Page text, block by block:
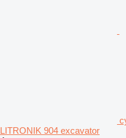
LITRONIK 904 excavator